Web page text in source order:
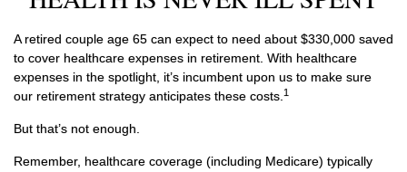
A retired couple age 65 can expect to need about $330,000 saved
to cover healthcare expenses in retirement. With healthcare
expenses in the spotlight, it’s incumbent upon us to make sure
our retirement strategy anticipates these costs. 1
But that’s not enough.
Remember, healthcare coverage (including Medicare) typically